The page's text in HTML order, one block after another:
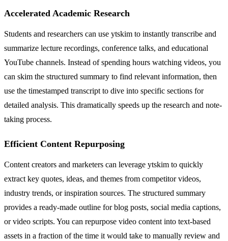
Accelerated Academic Research
Students and researchers can use ytskim to instantly transcribe and
summarize lecture recordings, conference talks, and educational
YouTube channels. Instead of spending hours watching videos, you
can skim the structured summary to find relevant information, then
use the timestamped transcript to dive into specific sections for
detailed analysis. This dramatically speeds up the research and note-
taking process.
Efficient Content Repurposing
Content creators and marketers can leverage ytskim to quickly
extract key quotes, ideas, and themes from competitor videos,
industry trends, or inspiration sources. The structured summary
provides a ready-made outline for blog posts, social media captions,
or video scripts. You can repurpose video content into text-based
assets in a fraction of the time it would take to manually review and